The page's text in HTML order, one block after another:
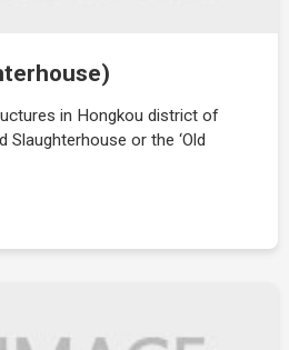
in Hongkou district of
Slaughterhouse or the ‘Old